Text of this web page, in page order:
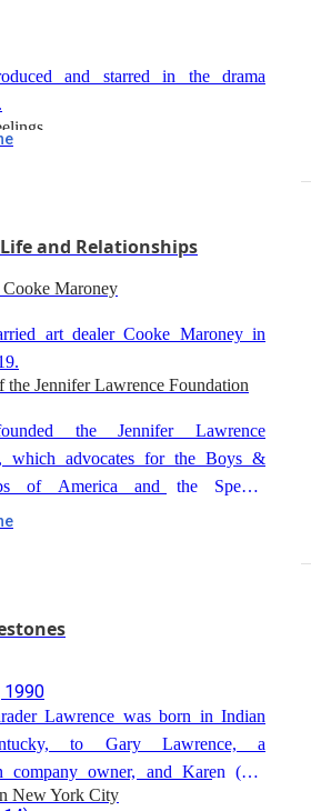
and starred in the drama
and Relationships
Maroney
art dealer Cooke Maroney in
the Jennifer Lawrence Foundation
the Jennifer Lawrence
which advocates for the Boys &
of America and the Special
1990
Lawrence was born in Indian
to Gary Lawrence, a
company owner, and Karen (née
camp manager. She is the
New York City